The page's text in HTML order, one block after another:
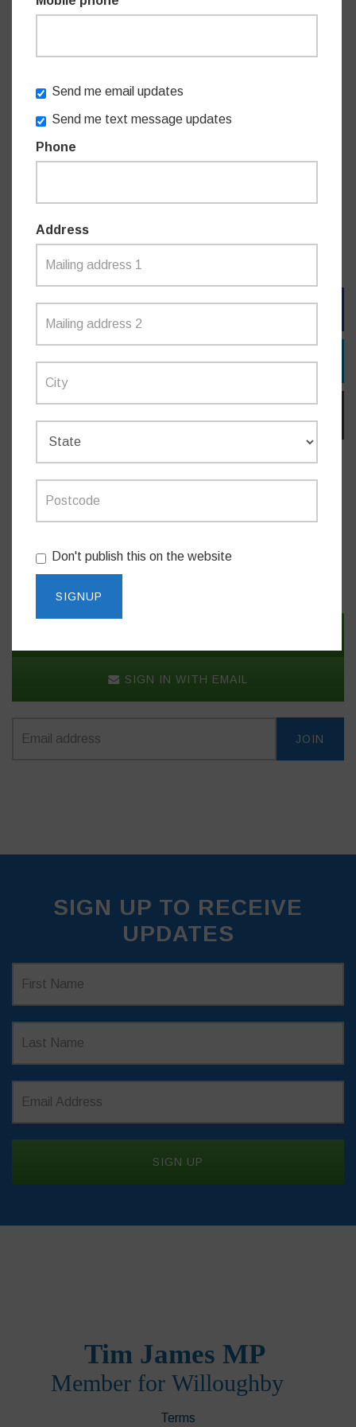
The Sydney Metro is a transformative infrastructure
stations at Chatswood and Crows Nest. It has slashed
local commute times with a trip from Crows Nest to Martin
encompass 66km and 31 stations from Tallawong to
Bankstown via the Sydney CBD.
TWITTER
Do you like this post?
NEWS
SIGN IN WITH EMAIL
SIGN UP TO RECEIVE
UPDATES
Terms
Send me email updates
Send me text message updates
Phone
Address
Don't publish this on the website